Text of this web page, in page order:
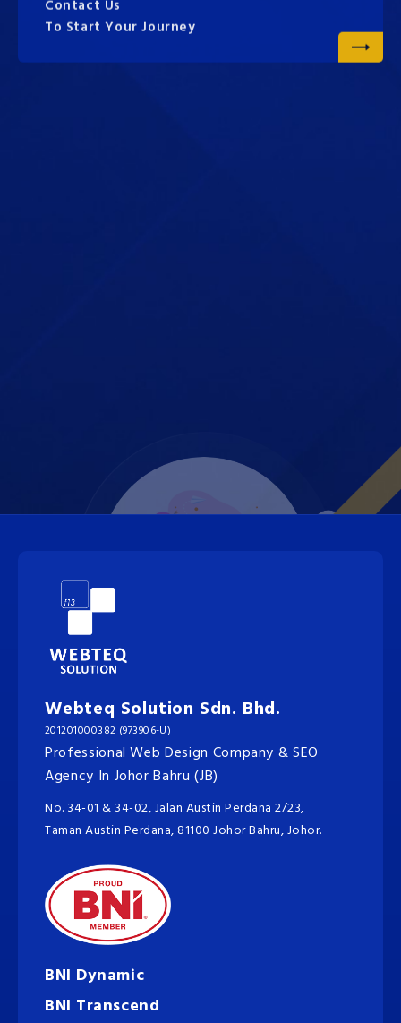
Webteq Solution Sdn. Bhd.
201201000382 (973906-U)
Professional Web Design Company & SEO
Agency In Johor Bahru (JB)
No. 34-01 & 34-02, Jalan Austin Perdana 2/23,
Taman Austin Perdana, 81100 Johor Bahru, Johor.
BNI Dynamic
BNI Transcend